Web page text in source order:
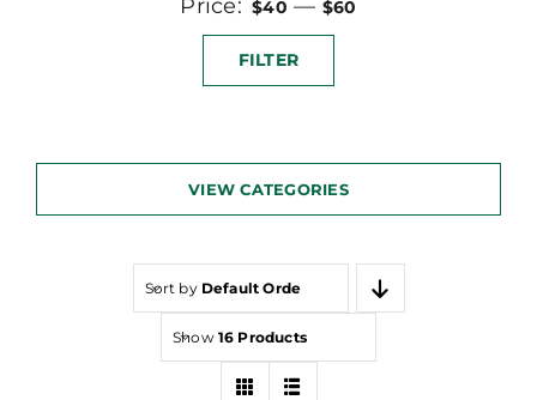
Min
price
Max
price
FILTER
Price: $40 — $60
VIEW CATEGORIES
Sort by Default Order
Show 16 Products